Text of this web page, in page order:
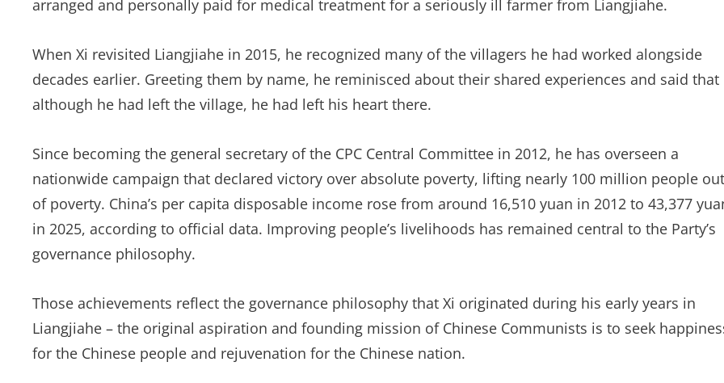
arranged and personally paid for medical treatment for a seriously ill farmer from Liangjiahe.
When Xi revisited Liangjiahe in 2015, he recognized many of the villagers he had worked alongside
decades earlier. Greeting them by name, he reminisced about their shared experiences and said that
although he had left the village, he had left his heart there.
Since becoming the general secretary of the CPC Central Committee in 2012, he has overseen a
nationwide campaign that declared victory over absolute poverty, lifting nearly 100 million people out
of poverty. China’s per capita disposable income rose from around 16,510 yuan in 2012 to 43,377
in 2025, according to official data. Improving people’s livelihoods has remained central to the Party’s
governance philosophy.
Those achievements reflect the governance philosophy that Xi originated during his early years in
Liangjiahe – the original aspiration and founding mission of Chinese Communists is to seek
for the Chinese people and rejuvenation for the Chinese nation.